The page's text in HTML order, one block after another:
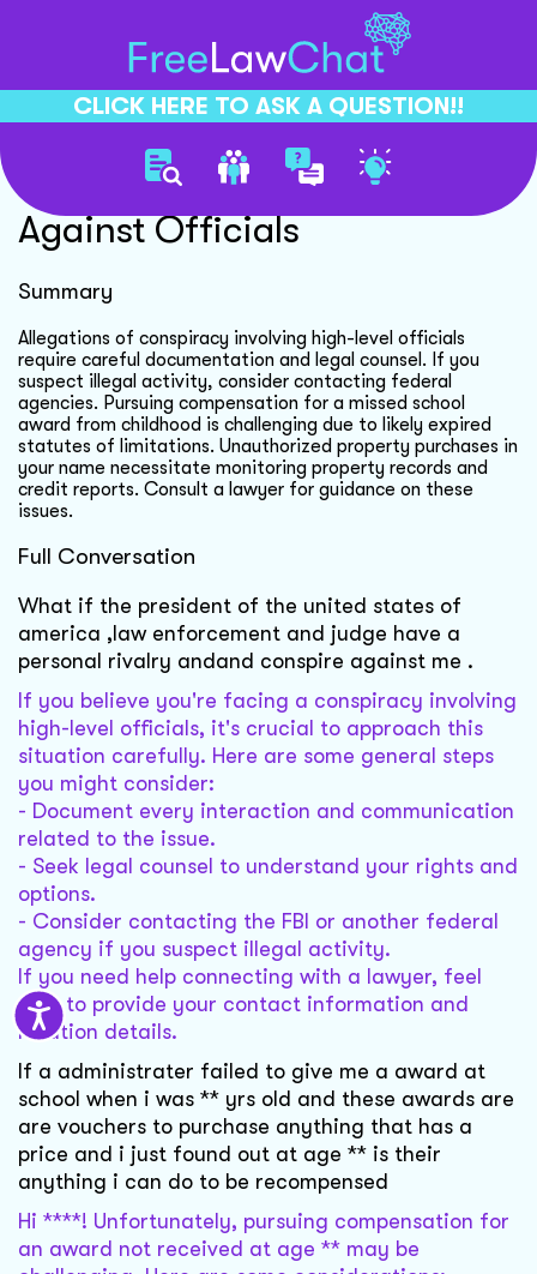
CLICK HERE TO ASK A QUESTION!!
Conspiracy Allegations
Against Officials
Summary
Allegations of conspiracy involving high-level officials
require careful documentation and legal counsel. If you
suspect illegal activity, consider contacting federal
agencies. Pursuing compensation for a missed school
award from childhood is challenging due to likely expired
statutes of limitations. Unauthorized property purchases in
your name necessitate monitoring property records and
credit reports. Consult a lawyer for guidance on these
issues.
Full Conversation
What if the president of the united states of
america ,law enforcement and judge have a
personal rivalry andand conspire against me .
If you believe you're facing a conspiracy involving
high-level officials, it's crucial to approach this
situation carefully. Here are some general steps
you might consider:
- Document every interaction and communication
related to the issue.
- Seek legal counsel to understand your rights and
options.
- Consider contacting the FBI or another federal
agency if you suspect illegal activity.
If you need help connecting with a lawyer, feel
free to provide your contact information and
location details.
If a administrater failed to give me a award at
school when i was ** yrs old and these awards are
are vouchers to purchase anything that has a
price and i just found out at age ** is their
anything i can do to be recompensed
Hi ****! Unfortunately, pursuing compensation for
an award not received at age ** may be